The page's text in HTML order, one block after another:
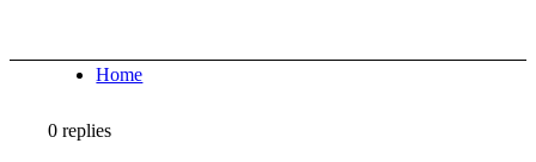
Home
0 replies